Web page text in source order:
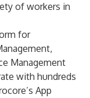
of workers in
for
Management
with hundreds
App